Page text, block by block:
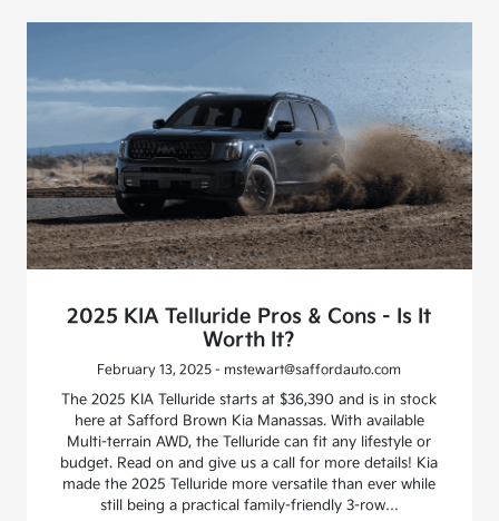
2025 KIA Telluride Pros & Cons - Is It
Worth It?
February 13, 2025 - mstewart@saffordauto.com
The 2025 KIA Telluride starts at $36,390 and is in stock
here at Safford Brown Kia Manassas. With available
Multi-terrain AWD, the Telluride can fit any lifestyle or
budget. Read on and give us a call for more details! Kia
made the 2025 Telluride more versatile than ever while
still being a practical family-friendly 3-row…